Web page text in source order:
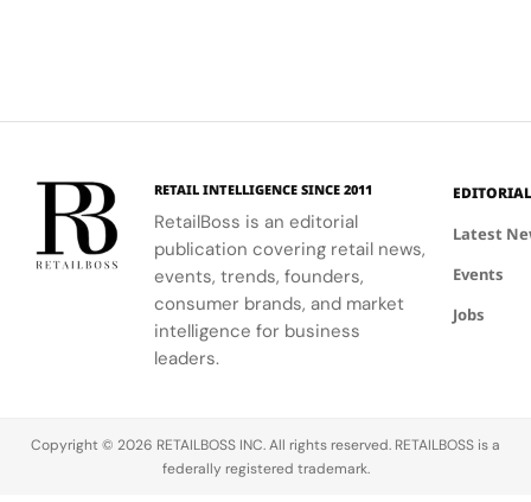
RETAIL INTELLIGENCE SINCE 2011
RetailBoss is an editorial
publication covering retail news,
events, trends, founders,
consumer brands, and market
intelligence for business
leaders.
EDITORIAL
Latest
Events
Jobs
Copyright © 2026 RETAILBOSS INC. All rights reserved. RETAILBOSS is a
federally registered trademark.